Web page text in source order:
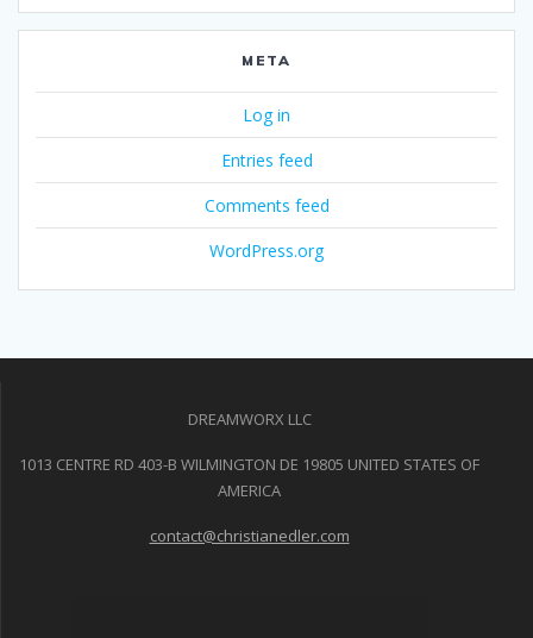
META
Log in
Entries feed
Comments feed
WordPress.org
DREAMWORX LLC
1013 CENTRE RD 403-B WILMINGTON DE 19805 UNITED STATES OF
AMERICA
contact@christianedler.com